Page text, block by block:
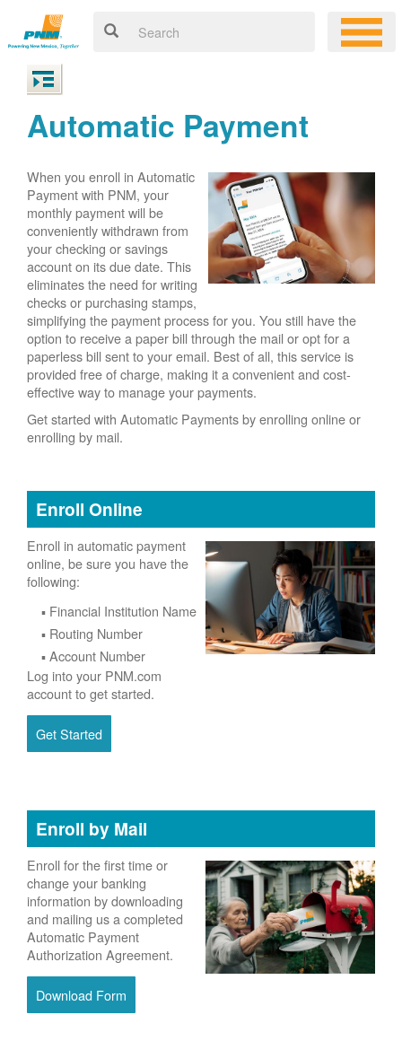
Automatic Payment
When you enroll in Automatic
Payment with PNM, your
monthly payment will be
conveniently withdrawn from
your checking or savings
account on its due date. This
eliminates the need for writing
checks or purchasing stamps,
simplifying the payment process for you. You still have the
option to receive a paper bill through the mail or opt for a
paperless bill sent to your email. Best of all, this service is
provided free of charge, making it a convenient and cost-
effective way to manage your payments.
Get started with Automatic Payments by enrolling online or
enrolling by mail.
Enroll Online
Enroll in automatic payment
online, be sure you have the
following:
Financial Institution Name
Routing Number
Account Number
Log into your PNM.com
account to get started.
Get Started
Enroll by Mail
Enroll for the first time or
change your banking
information by downloading
and mailing us a completed
Automatic Payment
Authorization Agreement.
Download Form